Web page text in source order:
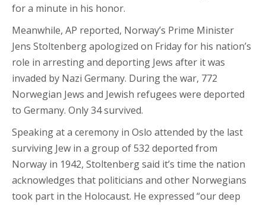
for a minute in his honor.
Meanwhile, AP reported, Norway’s Prime Minister
Jens Stoltenberg apologized on Friday for his nation’s
role in arresting and deporting Jews after it was
invaded by Nazi Germany. During the war, 772
Norwegian Jews and Jewish refugees were deported
to Germany. Only 34 survived.
Speaking at a ceremony in Oslo attended by the last
surviving Jew in a group of 532 deported from
Norway in 1942, Stoltenberg said it’s time the nation
acknowledges that politicians and other Norwegians
took part in the Holocaust. He expressed “our deep